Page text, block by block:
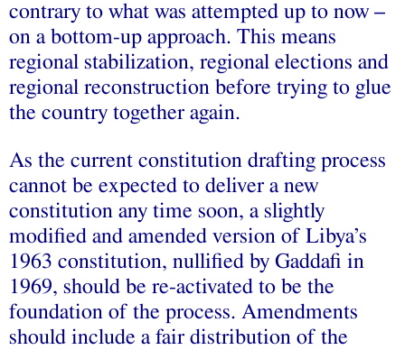
contrary to what was attempted up to now –
on a bottom-up approach. This means
regional stabilization, regional elections and
regional reconstruction before trying to glue
the country together again.
As the current constitution drafting process
cannot be expected to deliver a new
constitution any time soon, a slightly
modified and amended version of Libya’s
1963 constitution, nullified by Gaddafi in
1969, should be re-activated to be the
foundation of the process. Amendments
should include a fair distribution of the